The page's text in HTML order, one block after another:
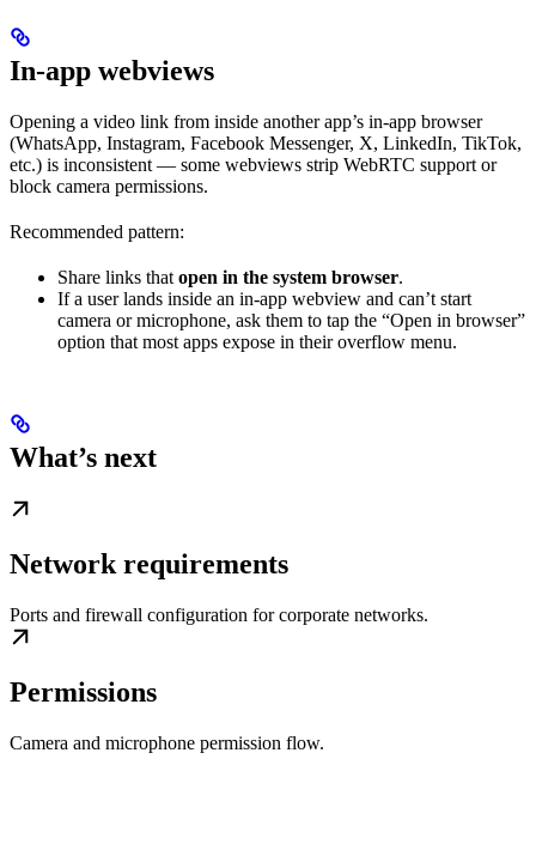
In-app webviews
Opening a video link from inside another app’s in-app browser
(WhatsApp, Instagram, Facebook Messenger, X, LinkedIn, TikTok,
etc.) is inconsistent — some webviews strip WebRTC support or
block camera permissions.
Recommended pattern:
Share links that open in the system browser.
If a user lands inside an in-app webview and can’t start
camera or microphone, ask them to tap the “Open in browser”
option that most apps expose in their overflow menu.
What’s next
Network requirements
Ports and firewall configuration for corporate networks.
Permissions
Camera and microphone permission flow.